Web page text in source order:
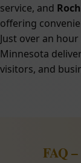
service, and
offering
Just over an
Minnesota
visitors, and
FAQ